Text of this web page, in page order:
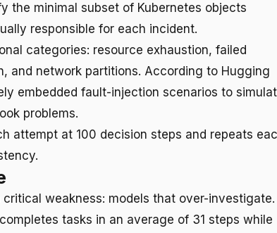
the minimal subset of Kubernetes objects
responsible for each incident.
categories: resource exhaustion, failed
and network partitions. According to Hugging
embedded fault-injection scenarios to
problems.
attempt at 100 decision steps and repeats
weakness: models that over-investigate.
tasks in an average of 31 steps while